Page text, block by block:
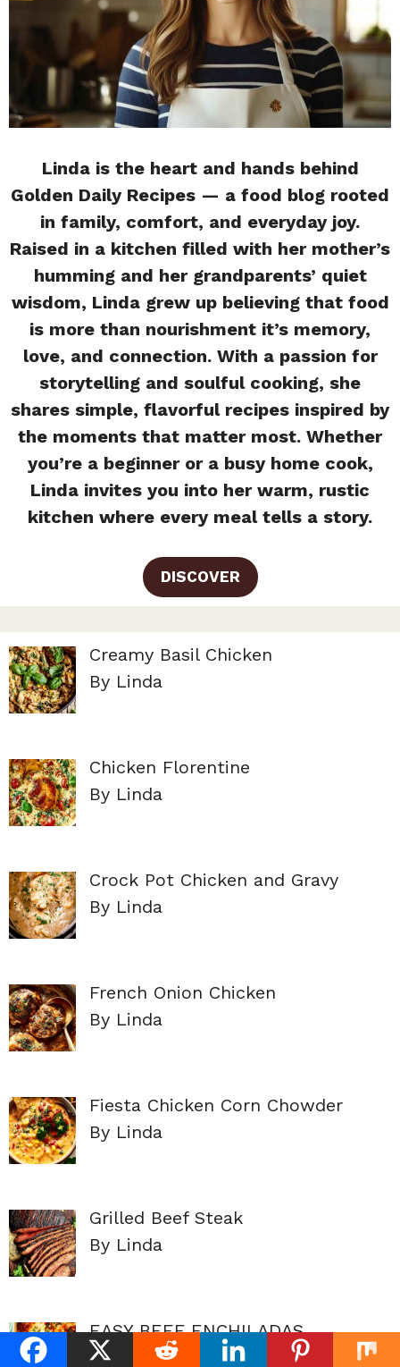
Linda is the heart and hands behind
Golden Daily Recipes — a food blog rooted
in family, comfort, and everyday joy.
Raised in a kitchen filled with her mother’s
humming and her grandparents’ quiet
wisdom, Linda grew up believing that food
is more than nourishment it’s memory,
love, and connection. With a passion for
storytelling and soulful cooking, she
shares simple, flavorful recipes inspired by
the moments that matter most. Whether
you’re a beginner or a busy home cook,
Linda invites you into her warm, rustic
kitchen where every meal tells a story.
DISCOVER
Creamy Basil Chicken
By Linda
Chicken Florentine
By Linda
Crock Pot Chicken and Gravy
By Linda
French Onion Chicken
By Linda
Fiesta Chicken Corn Chowder
By Linda
Grilled Beef Steak
By Linda
EASY BEEF ENCHILADAS
By Linda